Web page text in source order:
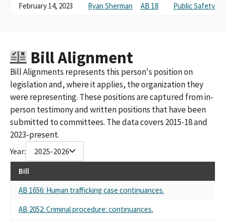
February 14, 2023
Ryan Sherman AB 18 Public Safety
Bill Alignment
Bill Alignments represents this person's position on
legislation and, where it applies, the organization they
were representing. These positions are captured from in-
person testimony and written positions that have been
submitted to committees. The data covers 2015-18 and
2023-present.
Year: 2025-2026
Bill
AB 1656: Human trafficking case continuances.
AB 2052: Criminal procedure: continuances.